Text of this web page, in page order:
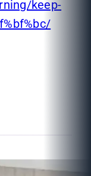
keep-